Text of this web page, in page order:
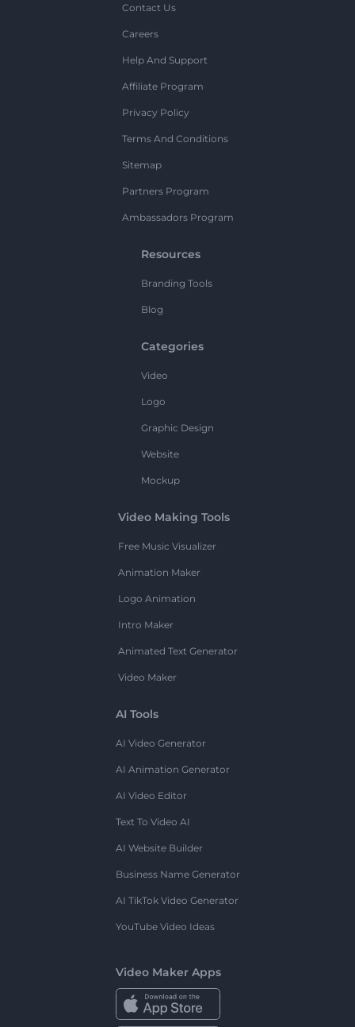
Contact Us
Careers
Help And Support
Affiliate Program
Privacy Policy
Terms And Conditions
Sitemap
Partners Program
Ambassadors Program
Resources
Branding Tools
Blog
Categories
Video
Logo
Graphic Design
Website
Mockup
Video Making Tools
Free Music Visualizer
Animation Maker
Logo Animation
Intro Maker
Animated Text Generator
Video Maker
AI Tools
AI Video Generator
AI Animation Generator
AI Video Editor
Text To Video AI
AI Website Builder
Business Name Generator
AI TikTok Video Generator
YouTube Video Ideas
Video Maker Apps